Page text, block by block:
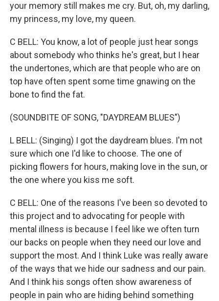
your memory still makes me cry. But, oh, my darling,
my princess, my love, my queen.
C BELL: You know, a lot of people just hear songs
about somebody who thinks he's great, but I hear
the undertones, which are that people who are on
top have often spent some time gnawing on the
bone to find the fat.
(SOUNDBITE OF SONG, "DAYDREAM BLUES")
L BELL: (Singing) I got the daydream blues. I'm not
sure which one I'd like to choose. The one of
picking flowers for hours, making love in the sun, or
the one where you kiss me soft.
C BELL: One of the reasons I've been so devoted to
this project and to advocating for people with
mental illness is because I feel like we often turn
our backs on people when they need our love and
support the most. And I think Luke was really aware
of the ways that we hide our sadness and our pain.
And I think his songs often show awareness of
people in pain who are hiding behind something